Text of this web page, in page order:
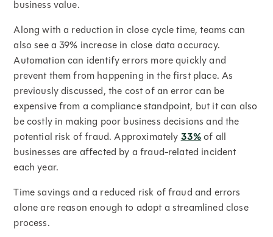
business value.
Along with a reduction in close cycle time, teams can
also see a 39% increase in close data accuracy.
Automation can identify errors more quickly and
prevent them from happening in the first place. As
previously discussed, the cost of an error can be
expensive from a compliance standpoint, but it can also
be costly in making poor business decisions and the
potential risk of fraud. Approximately 33%of all
businesses are affected by a fraud-related incident
each year.
Time savings and a reduced risk of fraud and errors
alone are reason enough to adopt a streamlined close
process.